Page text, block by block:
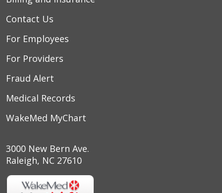
Contact Us
For Employees
For Providers
Fraud Alert
Medical Records
WakeMed MyChart
3000 New Bern Ave.
Raleigh, NC 27610